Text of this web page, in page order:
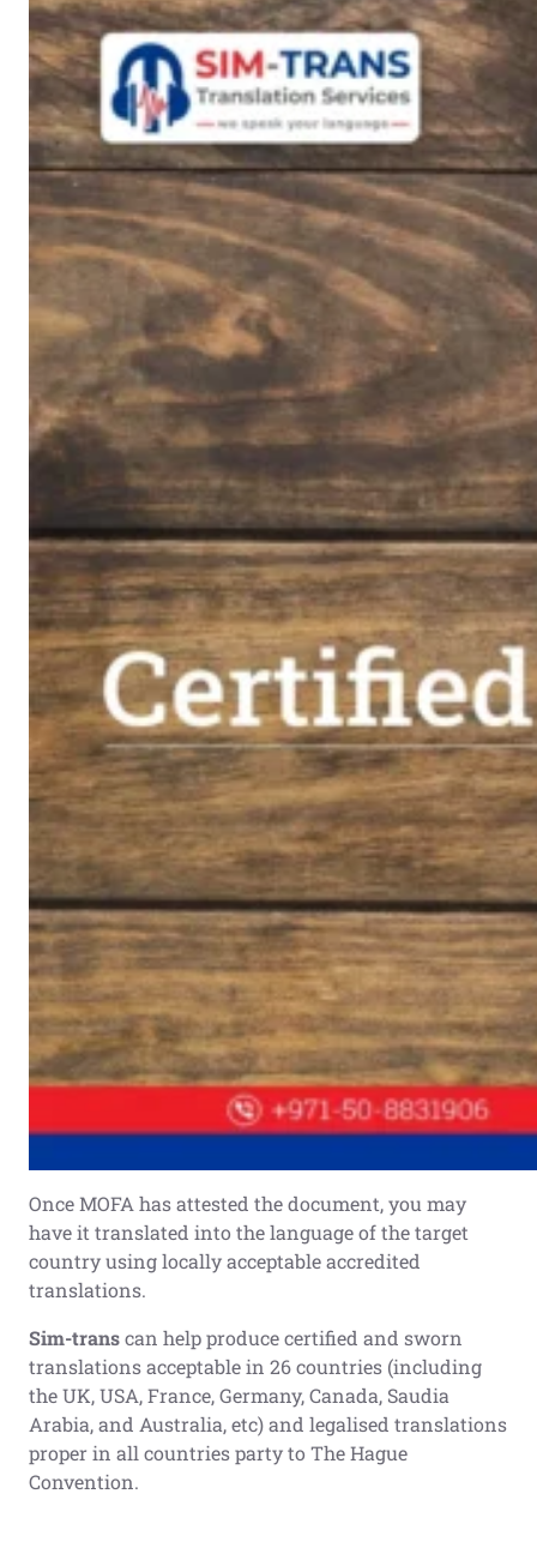
Once MOFA has attested the document, you may
have it translated into the language of the target
country using locally acceptable accredited
translations.
Sim-transcan help produce certified and sworn
translations acceptable in 26 countries (including
the UK, USA, France, Germany, Canada, Saudia
Arabia, and Australia, etc) and legalised translations
proper in all countries party to The Hague
Convention.